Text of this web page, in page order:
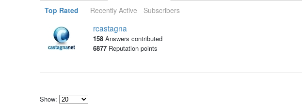
Top Rated Recently Active Subscribers
rcastagna
158 Answers contributed
6877Reputation points
Show: